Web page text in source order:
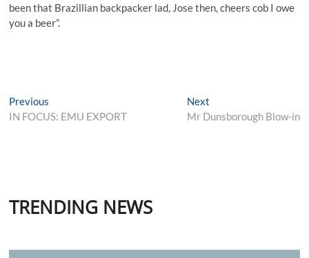
been that Brazillian backpacker lad, Jose then, cheers cob I owe
you a beer”.
Post
navigation
Previous
post:
IN FOCUS: EMU EXPORT
NextNext
post:
Mr Dunsborough Blow-in
TRENDING NEWS